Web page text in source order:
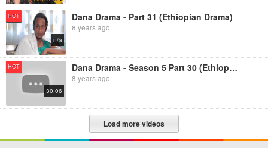
HOT
n/a
Dana Drama - Part 31 (Ethiopian Drama)
8 years ago
HOT
30:06
Dana Drama - Season 5 Part 30 (Ethiopian Drama)
8 years ago
Load more videos